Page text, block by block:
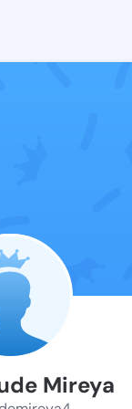
Mireya